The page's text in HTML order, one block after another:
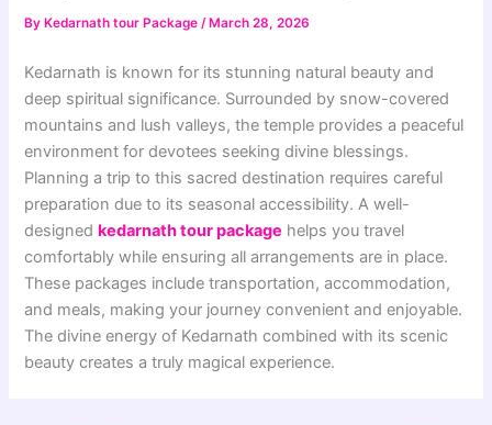
By Kedarnath tour Package/ March 28, 2026
Kedarnath is known for its stunning natural beauty and
deep spiritual significance. Surrounded by snow-covered
mountains and lush valleys, the temple provides a peaceful
environment for devotees seeking divine blessings.
Planning a trip to this sacred destination requires careful
preparation due to its seasonal accessibility. A well-
designedkedarnath tour package helps you travel
comfortably while ensuring all arrangements are in place.
These packages include transportation, accommodation,
and meals, making your journey convenient and enjoyable.
The divine energy of Kedarnath combined with its scenic
beauty creates a truly magical experience.